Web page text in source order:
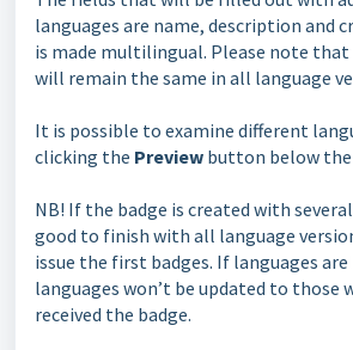
languages are name, description and
is made multilingual. Please note that
will remain the same in all language
It is possible to examine different
clicking the Preview button below the
NB! If the badge is created with
good to finish with all language
issue the first badges. If languages
languages won’t be updated to those
received the badge.